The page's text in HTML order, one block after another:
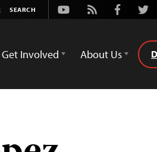
Youtube
Rss Facebook
Get Involved About Us